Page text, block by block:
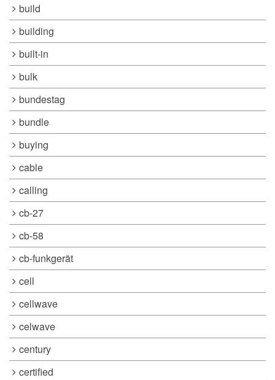
build
building
built-in
bulk
bundestag
bundle
buying
cable
calling
cb-27
cb-58
cb-funkgerät
cell
cellwave
celwave
century
certified